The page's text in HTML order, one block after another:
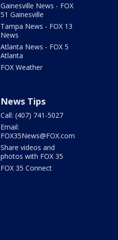
Gainesville News - FOX
51 Gainesville
Tampa News - FOX 13
News
Atlanta News - FOX 5
Atlanta
FOX Weather
News Tips
Call: (407) 741-5027
Email:
FOX35News@FOX.com
Share videos and
photos with FOX 35
FOX 35 Connect